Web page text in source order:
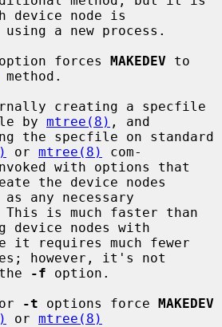
device node is
forces MAKEDEV to
method.
creating a specfile
by mtree(8) , and
or mtree(8)
com-
the device nodes
is much faster than
it requires much fewer
-f option.
-t options force MAKEDEV
or mtree(8)